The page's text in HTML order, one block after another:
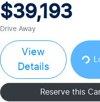
$39,193
Drive Away
View
Details
Loading...
Reserve this